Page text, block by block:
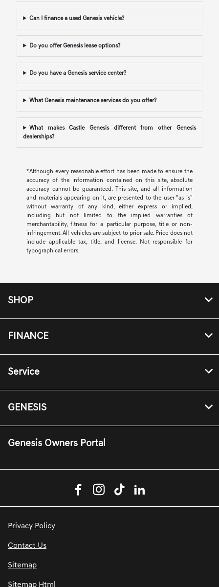
Can I finance a used Genesis vehicle?
Do you offer Genesis lease options?
Do you have a Genesis service center?
What Genesis maintenance services do you offer?
What makes Castle Genesis different from other Genesis
dealerships?
*Although every reasonable effort has been made to ensure the
accuracy of the information contained on this site, absolute
accuracy cannot be guaranteed. This site, and all information
and materials appearing on it, are presented to the user "as is"
without warranty of any kind, either express or implied,
including but not limited to the implied warranties of
merchantability, fitness for a particular purpose, title or non-
infringement. All vehicles are subject to prior sale. Price does not
include applicable tax, title, and license. Not responsible for
typographical errors.
SHOP
FINANCE
Service
GENESIS
Genesis Owners Portal
Privacy Policy
Contact Us
Sitemap
Sitemap Html